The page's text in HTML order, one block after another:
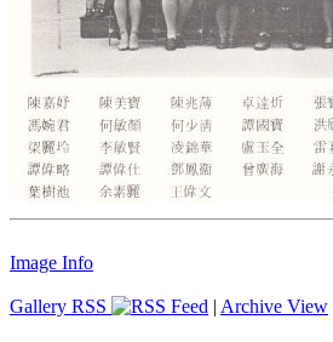
Image Info
Gallery RSS | Archive View